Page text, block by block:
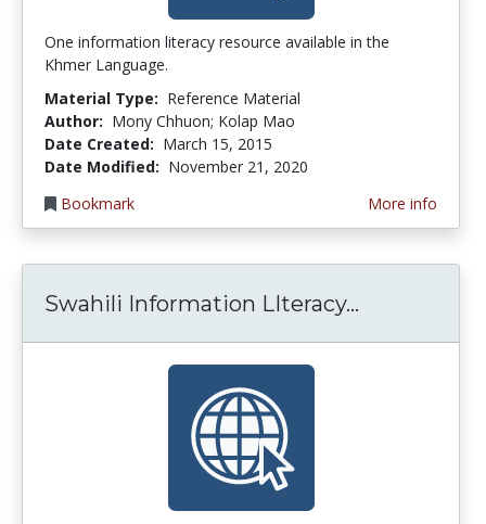
One information literacy resource available in the
Khmer Language.
Material Type: Reference Material
Author: Mony Chhuon; Kolap Mao
Date Created: March 15, 2015
Date Modified: November 21, 2020
Bookmark
More info
Swahili Information LIteracy...